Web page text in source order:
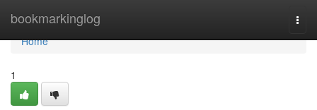
bookmarkinglog
Home
Home
1